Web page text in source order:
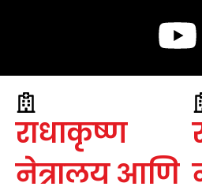
राधाकृष्ण
नेत्रालय आणि